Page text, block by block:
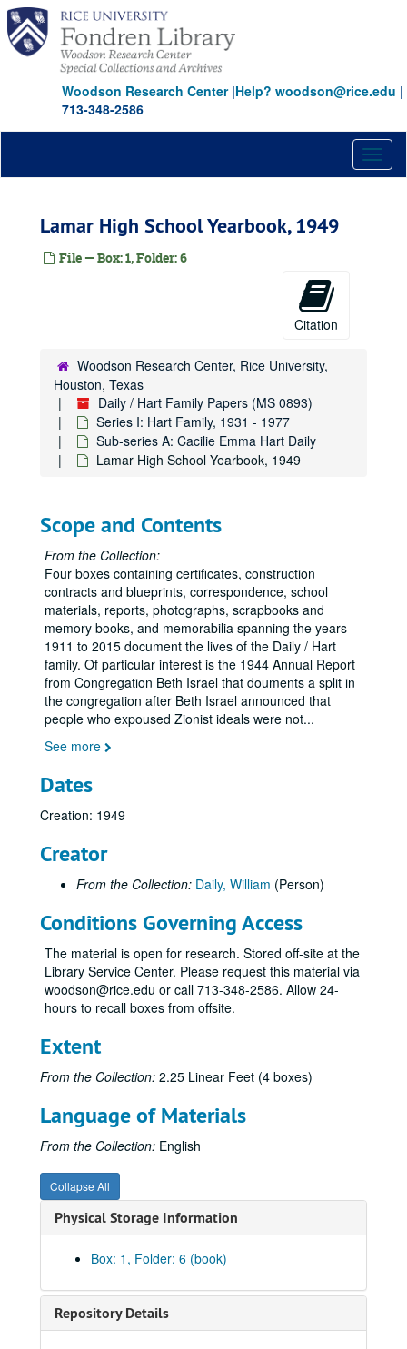
Skip
main
content
Woodson Research Center|Help? woodson@rice.edu |
713-348-2586
Lamar High School Yearbook, 1949
File — Box: 1, Folder: 6
Citation
Woodson Research Center, Rice University,
Houston, Texas
Daily / Hart Family Papers (MS 0893)
Series I: Hart Family, 1931 - 1977
Sub-series A: Cacilie Emma Hart Daily
Lamar High School Yearbook, 1949
Scope and Contents
From the Collection:
Four boxes containing certificates, construction
contracts and blueprints, correspondence, school
materials, reports, photographs, scrapbooks and
memory books, and memorabilia spanning the years
1911 to 2015 document the lives of the Daily / Hart
family. Of particular interest is the 1944 Annual Report
from Congregation Beth Israel that douments a split in
the congregation after Beth Israel announced that
people who expoused Zionist ideals were not...
See more
Dates
Creation: 1949
Creator
From the Collection: Daily, William (Person)
Conditions Governing Access
The material is open for research. Stored off-site at the
Library Service Center. Please request this material via
woodson@rice.edu or call 713-348-2586. Allow 24-
hours to recall boxes from offsite.
Extent
From the Collection: 2.25 Linear Feet (4 boxes)
Language of Materials
From the Collection: English
Collapse All
Physical Storage Information
Box: 1, Folder: 6 (book)
Repository Details